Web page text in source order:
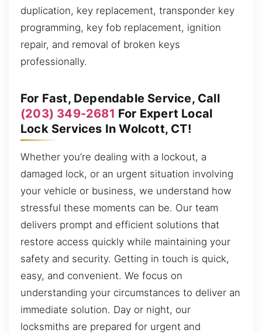
duplication, key replacement, transponder key
programming, key fob replacement, ignition
repair, and removal of broken keys
professionally.
For Fast, Dependable Service, Call
(203) 349-2681 For Expert Local
Lock Services In Wolcott, CT!
Whether you’re dealing with a lockout, a
damaged lock, or an urgent situation involving
your vehicle or business, we understand how
stressful these moments can be. Our team
delivers prompt and efficient solutions that
restore access quickly while maintaining your
safety and security. Getting in touch is quick,
easy, and convenient. We focus on
understanding your circumstances to deliver an
immediate solution. Day or night, our
locksmiths are prepared for urgent and